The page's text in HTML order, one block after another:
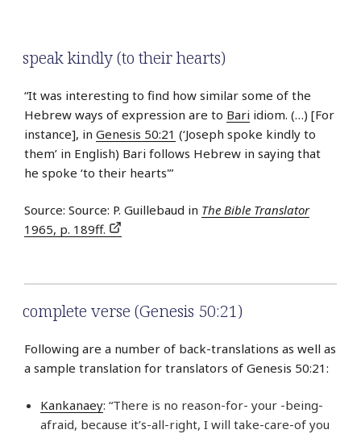
speak kindly (to their hearts)
“It was interesting to find how similar some of the
Hebrew ways of expression are to Bari idiom. (…) [For
instance], in Genesis 50:21 (‘Joseph spoke kindly to
them’ in English) Bari follows Hebrew in saying that
he spoke ‘to their hearts'”
Source: Source: P. Guillebaud in The Bible Translator
1965, p. 189ff.
complete verse (Genesis 50:21)
Following are a number of back-translations as well as
a sample translation for translators of Genesis 50:21:
Kankanaey: “There is no reason-for- your -being-
afraid, because it’s-all-right, I will take-care-of you